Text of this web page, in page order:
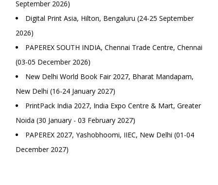
September 2026)
Digital Print Asia, Hilton, Bengaluru (24-25 September
2026)
PAPEREX SOUTH INDIA, Chennai Trade Centre, Chennai
(03-05 December 2026)
New Delhi World Book Fair 2027, Bharat Mandapam,
New Delhi (16-24 January 2027)
PrintPack India 2027, India Expo Centre & Mart, Greater
Noida (30 January - 03 February 2027)
PAPEREX 2027, Yashobhoomi, IIEC, New Delhi (01-04
December 2027)